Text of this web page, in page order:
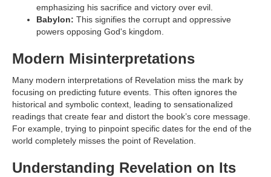
emphasizing his sacrifice and victory over evil.
Babylon: This signifies the corrupt and oppressive
powers opposing God's kingdom.
Modern Misinterpretations
Many modern interpretations of Revelation miss the mark by
focusing on predicting future events. This often ignores the
historical and symbolic context, leading to sensationalized
readings that create fear and distort the book’s core message.
For example, trying to pinpoint specific dates for the end of the
world completely misses the point of Revelation.
Understanding Revelation on Its